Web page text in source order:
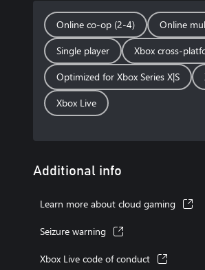
Online co-op (2-4)
Single player
Xbox cross-
Optimized for Xbox Series X|S
Xbox Live
Additional info
Learn more about cloud gaming
Seizure warning
Xbox Live code of conduct